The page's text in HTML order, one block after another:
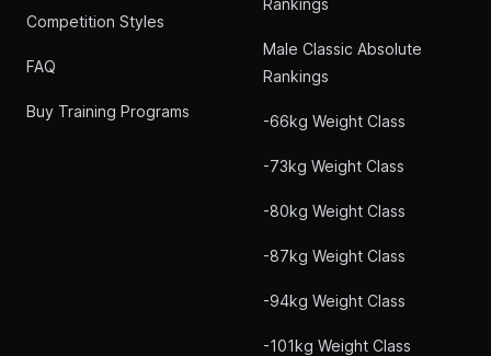
Competition Styles
FAQ
Buy Training Programs
Rankings
Male Classic Absolute
Rankings
-66kg Weight Class
-73kg Weight Class
-80kg Weight Class
-87kg Weight Class
-94kg Weight Class
-101kg Weight Class